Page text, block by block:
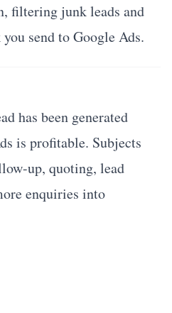
filtering junk leads and
send to Google Ads.
has been generated
is profitable. Subjects
up, quoting, lead
enquiries into